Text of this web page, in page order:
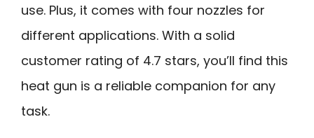
use. Plus, it comes with four nozzles for
different applications. With a solid
customer rating of 4.7 stars, you’ll find this
heat gun is a reliable companion for any
task.